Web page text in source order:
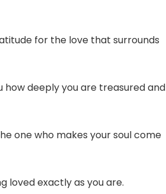
for the love that surrounds
deeply you are treasured and
one who makes your soul come
loved exactly as you are.